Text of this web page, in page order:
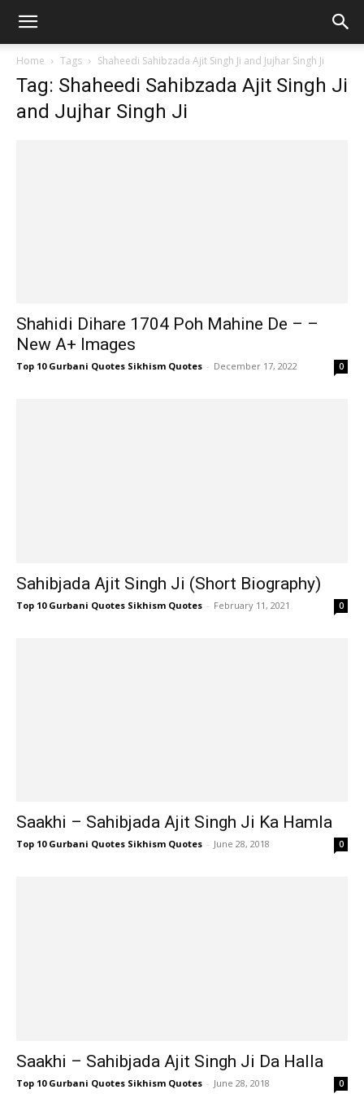
Home Tags Shaheedi Sahibzada Ajit Singh Ji and Jujhar Singh Ji
Tag: Shaheedi Sahibzada Ajit Singh Ji
and Jujhar Singh Ji
Shahidi Dihare 1704 Poh Mahine De – –
New A+ Images
Top 10 Gurbani Quotes Sikhism Quotes - December 17, 2022 0
Sahibjada Ajit Singh Ji (Short Biography)
Top 10 Gurbani Quotes Sikhism Quotes - February 11, 2021 0
Saakhi – Sahibjada Ajit Singh Ji Ka Hamla
Top 10 Gurbani Quotes Sikhism Quotes - June 28, 2018 0
Saakhi – Sahibjada Ajit Singh Ji Da Halla
Top 10 Gurbani Quotes Sikhism Quotes - June 28, 2018 0